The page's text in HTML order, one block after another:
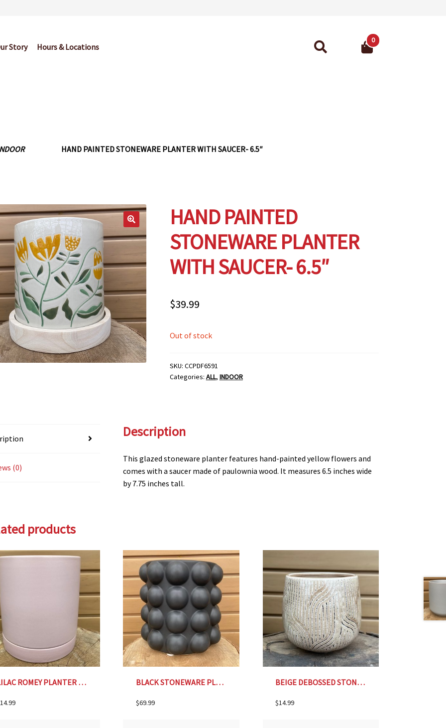
Story Hours & Locations
Search
0
HAND PAINTED STONEWARE PLANTER WITH SAUCER- 6.5″
HAND PAINTED
STONEWARE PLANTER
WITH SAUCER- 6.5″
$39.99
Out of stock
SKU: CCPDF6591
Categories: ALL, INDOOR
(0)
Description
This glazed stoneware planter features hand-painted yellow flowers and
comes with a saucer made of paulownia wood. It measures 6.5 inches wide
by 7.75 inches tall.
products
LILAC ROMEY PLANTER & SAUCER- 5″
14.99
BLACK STONEWARE PLANTER WITH RAISED DOTS- 9.25″
$69.99
BEIGE DEBOSSED STONEWARE PLANTER- 4″
$14.99